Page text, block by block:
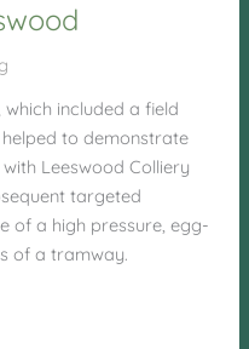
included a field
to demonstrate
Leeswood Colliery
targeted
of a high pressure, egg-
of a tramway.